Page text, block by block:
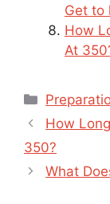
Get to
How
At
How
350?
What